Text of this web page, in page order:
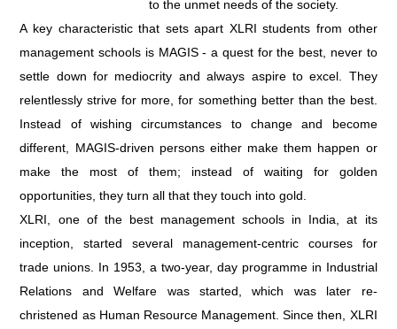
to the unmet needs of the society.
A key characteristic that sets apart XLRI students from other
management schools is MAGIS - a quest for the best, never to
settle down for mediocrity and always aspire to excel. They
relentlessly strive for more, for something better than the best.
Instead of wishing circumstances to change and become
different, MAGIS-driven persons either make them happen or
make the most of them; instead of waiting for golden
opportunities, they turn all that they touch into gold.
XLRI, one of the best management schools in India, at its
inception, started several management-centric courses for
trade unions. In 1953, a two-year, day programme in Industrial
Relations and Welfare was started, which was later re-
christened as Human Resource Management. Since then, XLRI